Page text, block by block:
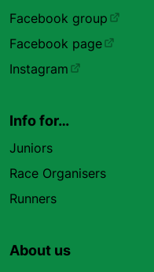
Facebook group
Facebook page
Instagram
Info for…
Juniors
Race Organisers
Runners
About us